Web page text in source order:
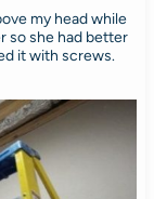
my head while
so she had better
it with screws.